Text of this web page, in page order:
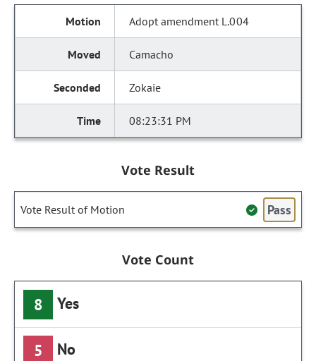
Adopt amendment L.004
Camacho
Zokaie
08:23:31 PM
Vote Result
Vote Result of Motion Pass
Vote Count
8 Yes
5 No